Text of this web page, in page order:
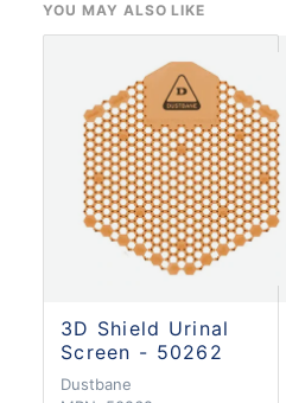
YOU MAY ALSO LIKE
3D Shield Urinal
Screen - 50262
Dustbane